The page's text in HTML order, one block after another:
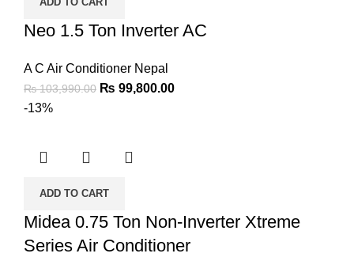
Neo 1.5 Ton Inverter AC
A C Air Conditioner Nepal
₨103,990.00 ₨ 99,800.00
-13%
ADD TO CART
Midea 0.75 Ton Non-Inverter Xtreme
Series Air Conditioner